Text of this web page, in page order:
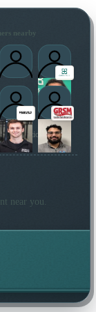
nearby
practitioners
near you.